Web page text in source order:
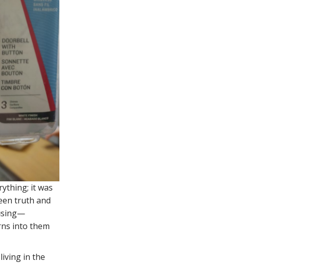
it was
truth and
into them
in the